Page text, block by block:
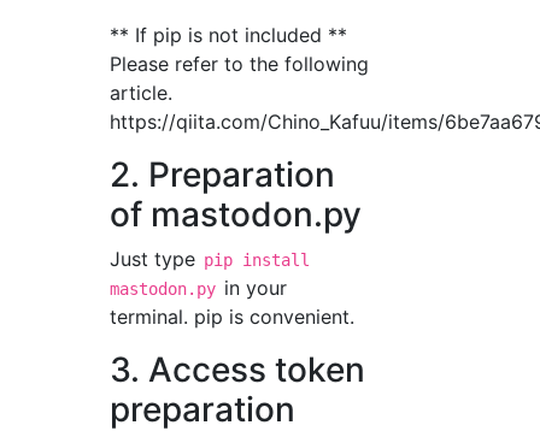
** If pip is not included **
Please refer to the following
article.
https://qiita.com/Chino_Kafuu/items/
2. Preparation
of mastodon.py
Just type pip install
mastodon.py in your
terminal. pip is convenient.
3. Access token
preparation